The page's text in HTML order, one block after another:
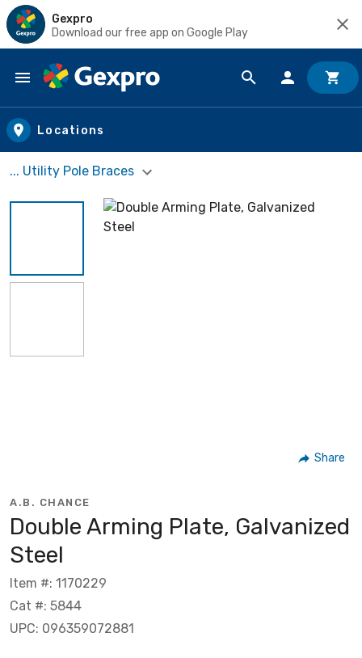
Gexpro
Download our free app on Google Play
Skip to main content
Locations
... Utility Pole Braces
Share
A.B. CHANCE
Double Arming Plate, Galvanized
Steel
Item #: 1170229
Cat #: 5844
UPC: 096359072881